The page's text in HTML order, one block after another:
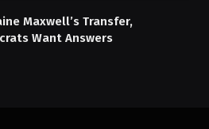
Maxwell’s Transfer,
Want Answers